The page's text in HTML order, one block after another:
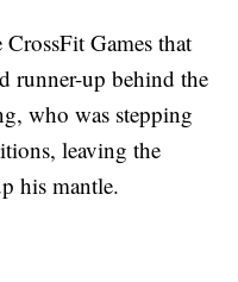
Games that
runner-up behind the
who was stepping
leaving the
his mantle.